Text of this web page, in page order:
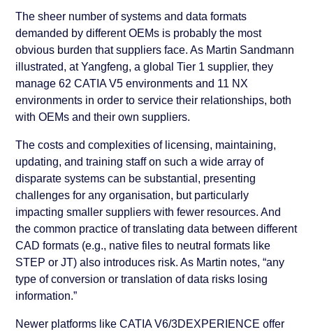
The sheer number of systems and data formats
demanded by different OEMs is probably the most
obvious burden that suppliers face. As Martin Sandmann
illustrated, at Yangfeng, a global Tier 1 supplier, they
manage 62 CATIA V5 environments and 11 NX
environments in order to service their relationships, both
with OEMs and their own suppliers.
The costs and complexities of licensing, maintaining,
updating, and training staff on such a wide array of
disparate systems can be substantial, presenting
challenges for any organisation, but particularly
impacting smaller suppliers with fewer resources. And
the common practice of translating data between different
CAD formats (e.g., native files to neutral formats like
STEP or JT) also introduces risk. As Martin notes, “any
type of conversion or translation of data risks losing
information.”
Newer platforms like CATIA V6/3DEXPERIENCE offer